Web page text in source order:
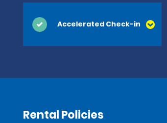
Accelerated Check-in
Rental Policies